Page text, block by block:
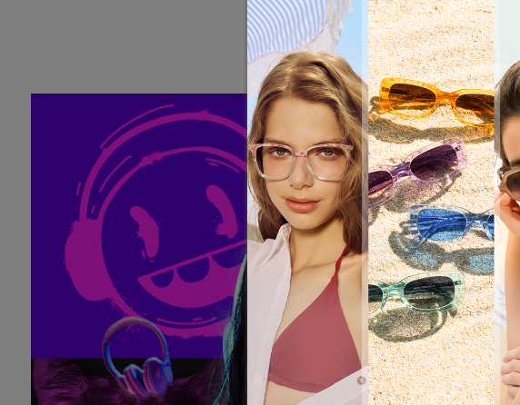
Be Kawaii, Be Radiant! Cat ear
every e-girl